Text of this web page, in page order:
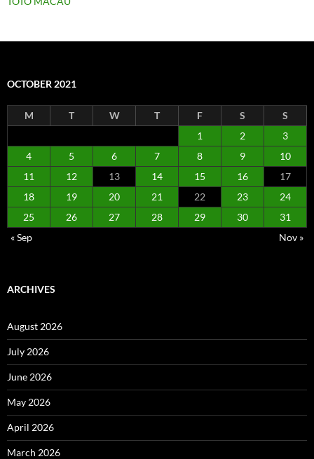
OCTOBER 2021
M T W T F S
S
1
2
3
4
5 6 7 8 9
10
11
12 13 14 15 16
17
18
19 20 21 22 23
24
25
26 27 28 29 30
31
« Sep
Nov »
ARCHIVES
August 2026
July 2026
June 2026
May 2026
April 2026
March 2026